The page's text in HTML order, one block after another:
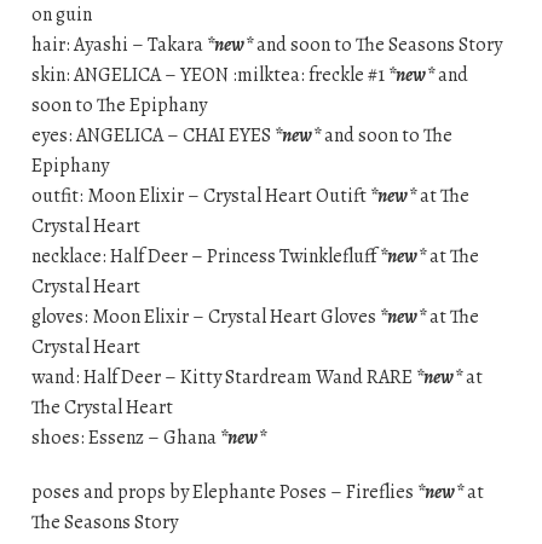
on guin
hair: Ayashi – Takara*new*and soon to The Seasons Story
skin: ANGELICA – YEON :milktea: freckle #1*new*and
soon to The Epiphany
eyes: ANGELICA – CHAI EYES *new*and soon to The
Epiphany
outfit: Moon Elixir – Crystal Heart Outift*new*at The
Crystal Heart
necklace: Half Deer – Princess Twinklefluff*new*at The
Crystal Heart
gloves: Moon Elixir – Crystal Heart Gloves *new*at The
Crystal Heart
wand: Half Deer – Kitty Stardream Wand RARE *new*at
The Crystal Heart
shoes: Essenz – Ghana*new*
poses and props by Elephante Poses – Fireflies *new*at
The Seasons Story